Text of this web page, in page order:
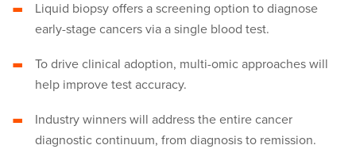
Liquid biopsy offers a screening option to diagnose
early-stage cancers via a single blood test.
To drive clinical adoption, multi-omic approaches will
help improve test accuracy.
Industry winners will address the entire cancer
diagnostic continuum, from diagnosis to remission.